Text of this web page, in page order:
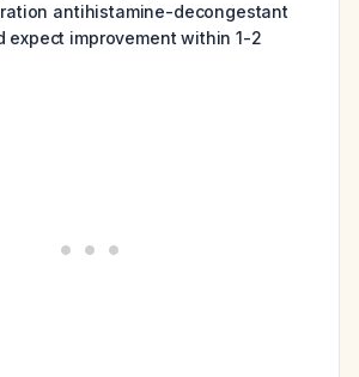
antihistamine-decongestant
expect improvement within 1-2